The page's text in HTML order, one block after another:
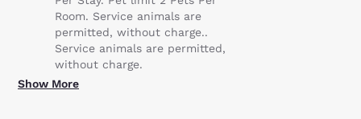
Room. Service animals are
permitted, without charge..
Service animals are permitted,
without charge.
Show More